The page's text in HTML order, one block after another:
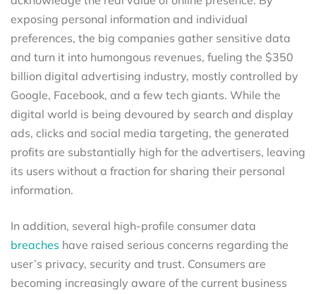
exposing personal information and individual
preferences, the big companies gather sensitive data
and turn it into humongous revenues, fueling the $350
billion digital advertising industry, mostly controlled by
Google, Facebook, and a few tech giants. While the
digital world is being devoured by search and display
ads, clicks and social media targeting, the generated
profits are substantially high for the advertisers, leaving
its users without a fraction for sharing their personal
information.
In addition, several high-profile consumer data
breaches have raised serious concerns regarding the
user’s privacy, security and trust. Consumers are
becoming increasingly aware of the current business